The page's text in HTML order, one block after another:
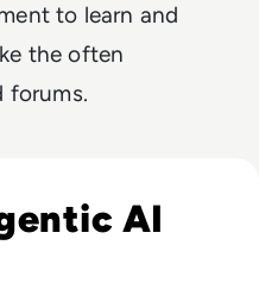
to learn and
the often
forums.
Keep Autonomous AI
AI